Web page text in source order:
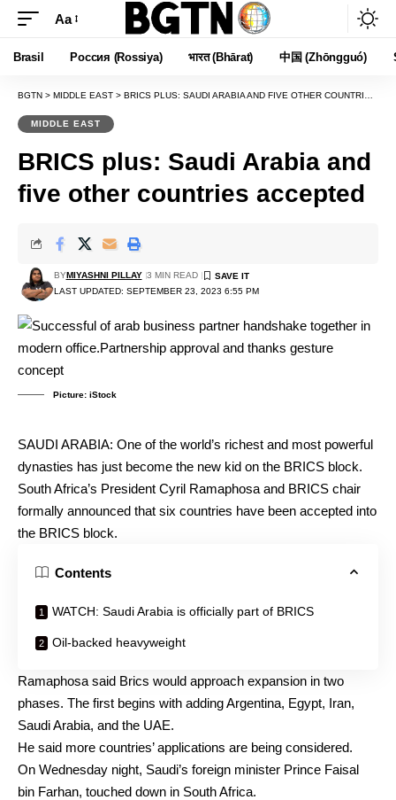
Font
Resizer
Aa
Brasil Россия (Rossiya) भारत (Bhārat) 中国 (Zhōngguó)
BGTN > MIDDLE EAST > BRICS PLUS: SAUDI ARABIA AND FIVE OTHER COUNTRIES ACCEPTED
MIDDLE EAST
BRICS plus: Saudi Arabia and
five other countries accepted
LAST UPDATED: SEPTEMBER 23, 2023 6:55 PM
BYMIYASHNI PILLAY 3 MIN READ
Picture: iStock
SAUDI ARABIA: One of the world’s richest and most powerful
dynasties has just become the new kid on the BRICS block.
South Africa’s President Cyril Ramaphosa and BRICS chair
formally announced that six countries have been accepted into
the BRICS block.
Contents
WATCH: Saudi Arabia is officially part of BRICS
Oil-backed heavyweight
Ramaphosa said Brics would approach expansion in two
phases. The first begins with adding Argentina, Egypt, Iran,
Saudi Arabia, and the UAE.
He said more countries’ applications are being considered.
On Wednesday night, Saudi’s foreign minister Prince Faisal
bin Farhan, touched down in South Africa.